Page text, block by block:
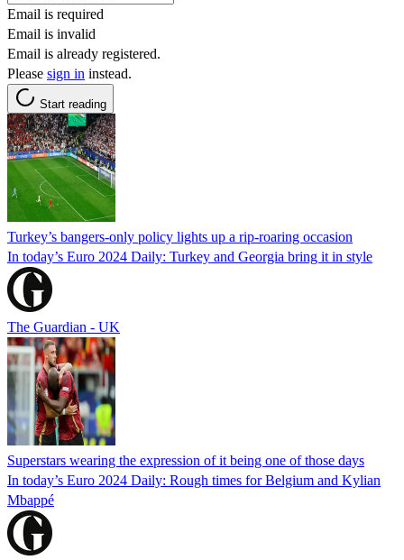
Email is required
Email is invalid
Email is already registered.
Please sign in instead.
Start reading
Turkey’s bangers-only policy lights up a rip-roaring occasion
In today’s Euro 2024 Daily: Turkey and Georgia bring it in style
The Guardian - UK
Superstars wearing the expression of it being one of those days
In today’s Euro 2024 Daily: Rough times for Belgium and Kylian
Mbappé